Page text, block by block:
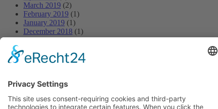
March 2019 (2)
February 2019 (1)
January 2019 (1)
December 2018 (1)
October 2018
September 2018(1)
June 2018(1)
April 2018(1)